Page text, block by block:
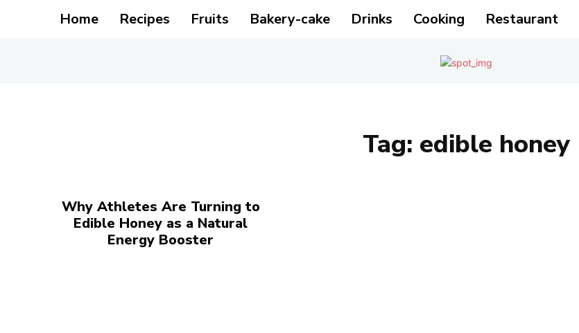
Home Recipes Fruits Bakery-cake Drinks Cooking Restaurant
Tag: edible honey
Why Athletes Are Turning to
Edible Honey as a Natural
Energy Booster